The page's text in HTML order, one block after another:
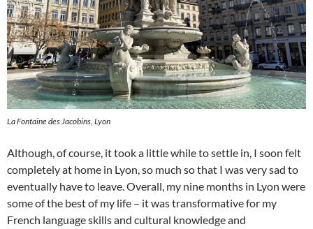
La Fontaine des Jacobins, Lyon
Although, of course, it took a little while to settle in, I soon felt
completely at home in Lyon, so much so that I was very sad to
eventually have to leave. Overall, my nine months in Lyon were
some of the best of my life – it was transformative for my
French language skills and cultural knowledge and